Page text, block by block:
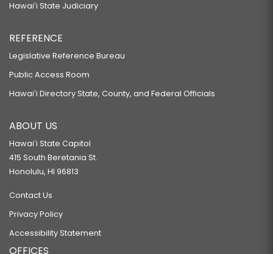
Hawaiʻi State Judiciary
REFERENCE
Legislative Reference Bureau
Public Access Room
Hawaiʻi Directory State, County, and Federal Officials
ABOUT US
Hawaiʻi State Capitol
415 South Beretania St.
Honolulu, HI 96813
Contact Us
Privacy Policy
Accessibility Statement
OFFICES